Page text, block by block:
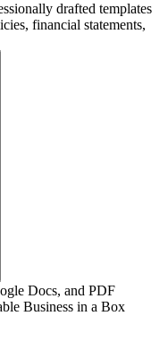
drafted templates
financial statements,
Docs, and PDF
Business in a Box